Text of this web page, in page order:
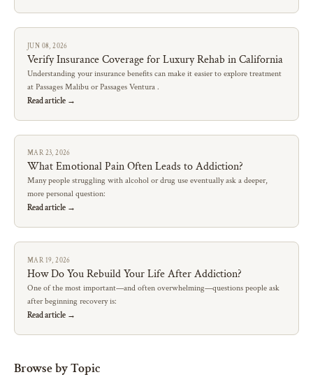
JUN 08, 2026
Verify Insurance Coverage for Luxury Rehab in California
Understanding your insurance benefits can make it easier to explore treatment
at Passages Malibu or Passages Ventura .
Read article →
MAR 23, 2026
What Emotional Pain Often Leads to Addiction?
Many people struggling with alcohol or drug use eventually ask a deeper,
more personal question:
Read article →
MAR 19, 2026
How Do You Rebuild Your Life After Addiction?
One of the most important—and often overwhelming—questions people ask
after beginning recovery is:
Read article →
Browse by Topic